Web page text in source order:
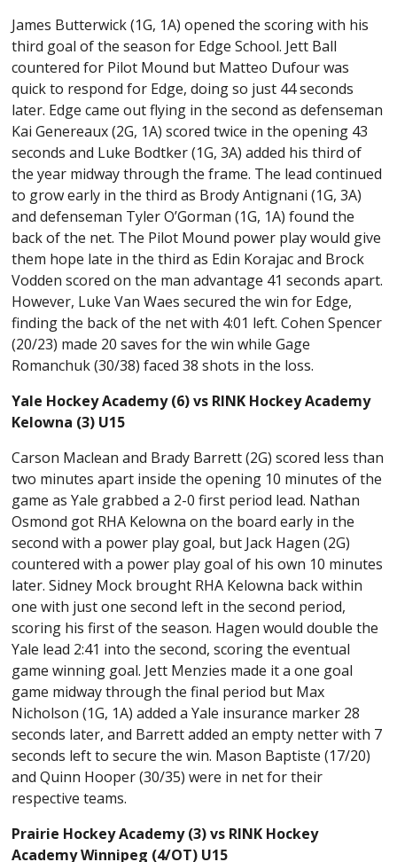
James Butterwick (1G, 1A) opened the scoring with his
third goal of the season for Edge School. Jett Ball
countered for Pilot Mound but Matteo Dufour was
quick to respond for Edge, doing so just 44 seconds
later. Edge came out flying in the second as defenseman
Kai Genereaux (2G, 1A) scored twice in the opening 43
seconds and Luke Bodtker (1G, 3A) added his third of
the year midway through the frame. The lead continued
to grow early in the third as Brody Antignani (1G, 3A)
and defenseman Tyler O’Gorman (1G, 1A) found the
back of the net. The Pilot Mound power play would give
them hope late in the third as Edin Korajac and Brock
Vodden scored on the man advantage 41 seconds apart.
However, Luke Van Waes secured the win for Edge,
finding the back of the net with 4:01 left. Cohen Spencer
(20/23) made 20 saves for the win while Gage
Romanchuk (30/38) faced 38 shots in the loss.
Yale Hockey Academy (6) vs RINK Hockey Academy
Kelowna (3) U15
Carson Maclean and Brady Barrett (2G) scored less than
two minutes apart inside the opening 10 minutes of the
game as Yale grabbed a 2-0 first period lead. Nathan
Osmond got RHA Kelowna on the board early in the
second with a power play goal, but Jack Hagen (2G)
countered with a power play goal of his own 10 minutes
later. Sidney Mock brought RHA Kelowna back within
one with just one second left in the second period,
scoring his first of the season. Hagen would double the
Yale lead 2:41 into the second, scoring the eventual
game winning goal. Jett Menzies made it a one goal
game midway through the final period but Max
Nicholson (1G, 1A) added a Yale insurance marker 28
seconds later, and Barrett added an empty netter with 7
seconds left to secure the win. Mason Baptiste (17/20)
and Quinn Hooper (30/35) were in net for their
respective teams.
Prairie Hockey Academy (3) vs RINK Hockey
Academy Winnipeg (4/OT) U15